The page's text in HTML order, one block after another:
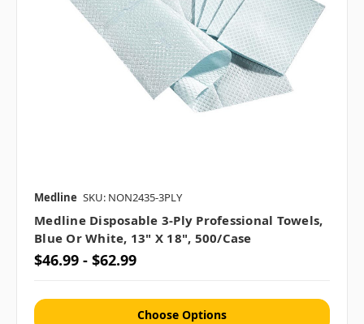
Medline SKU: NON2435-3PLY
Medline Disposable 3-Ply Professional Towels,
Blue Or White, 13" X 18", 500/case
$46.99 - $62.99
Choose Options